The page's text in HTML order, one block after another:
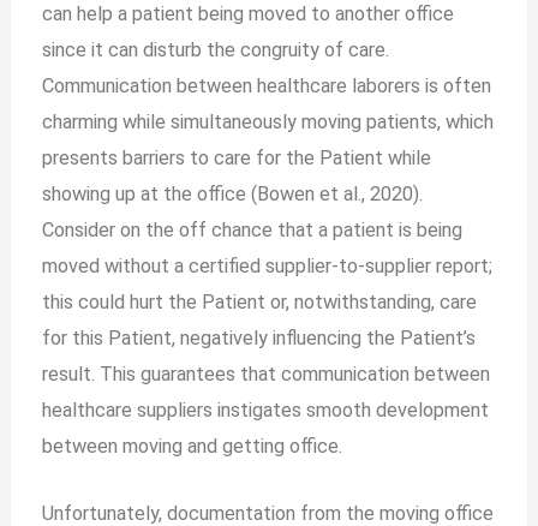
can help a patient being moved to another office
since it can disturb the congruity of care.
Communication between healthcare laborers is often
charming while simultaneously moving patients, which
presents barriers to care for the Patient while
showing up at the office (Bowen et al., 2020).
Consider on the off chance that a patient is being
moved without a certified supplier-to-supplier report;
this could hurt the Patient or, notwithstanding, care
for this Patient, negatively influencing the Patient’s
result. This guarantees that communication between
healthcare suppliers instigates smooth development
between moving and getting office.
Unfortunately, documentation from the moving office